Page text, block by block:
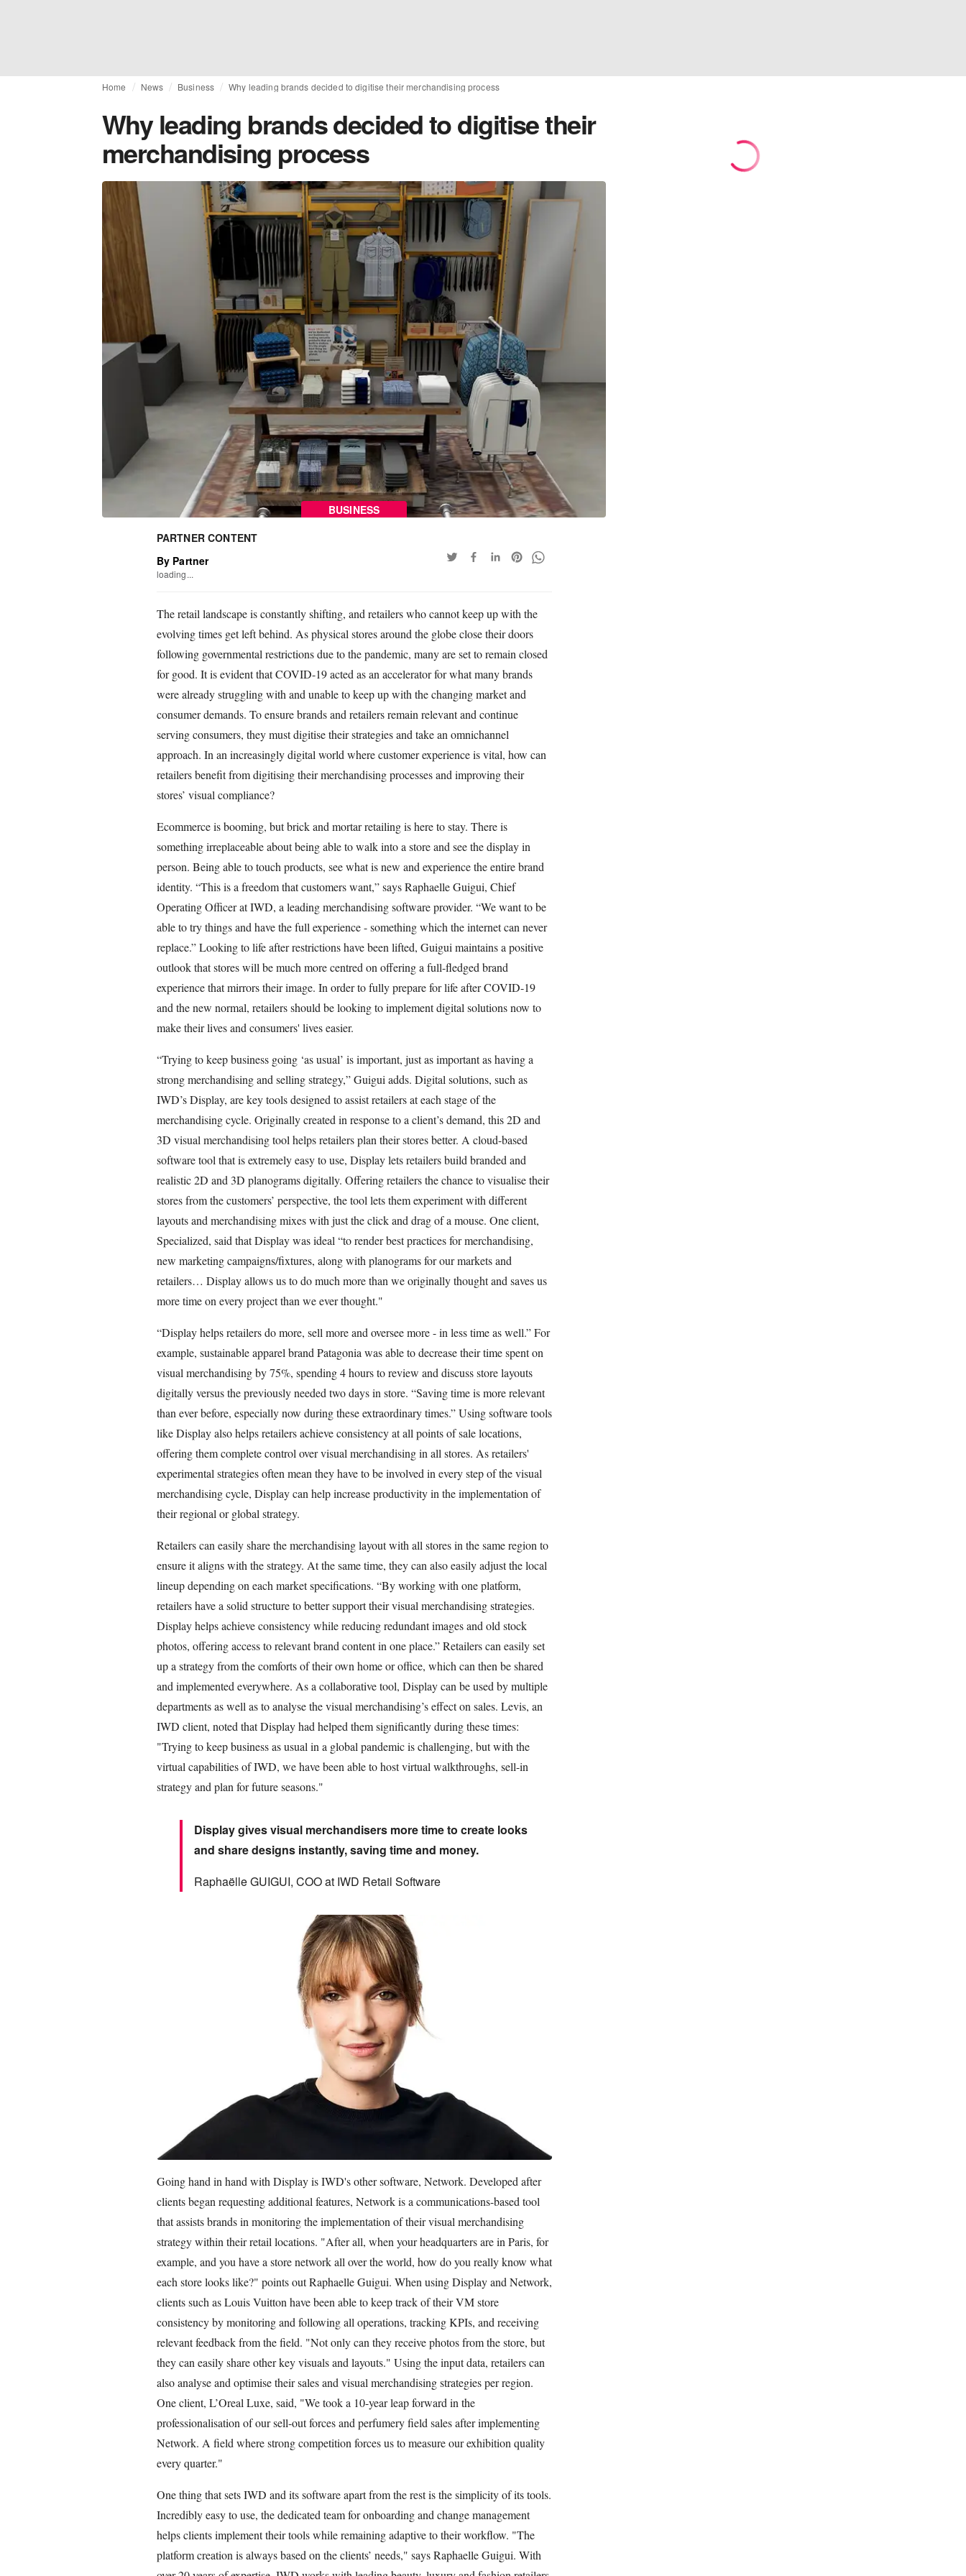
Home News Business Why leading brands decided to digitise their merchandising process
Why leading brands decided to digitise their
merchandising process
BUSINESS
PARTNER CONTENT
By Partner
loading...
The retail landscape is constantly shifting, and retailers who cannot keep up with the
evolving times get left behind. As physical stores around the globe close their doors
following governmental restrictions due to the pandemic, many are set to remain closed
for good. It is evident that COVID-19 acted as an accelerator for what many brands
were already struggling with and unable to keep up with the changing market and
consumer demands. To ensure brands and retailers remain relevant and continue
serving consumers, they must digitise their strategies and take an omnichannel
approach. In an increasingly digital world where customer experience is vital, how can
retailers benefit from digitising their merchandising processes and improving their
stores’ visual compliance?
Ecommerce is booming, but brick and mortar retailing is here to stay. There is
something irreplaceable about being able to walk into a store and see the display in
person. Being able to touch products, see what is new and experience the entire brand
identity. “This is a freedom that customers want,” says Raphaelle Guigui, Chief
Operating Officer at IWD, a leading merchandising software provider. “We want to be
able to try things and have the full experience - something which the internet can never
replace.” Looking to life after restrictions have been lifted, Guigui maintains a positive
outlook that stores will be much more centred on offering a full-fledged brand
experience that mirrors their image. In order to fully prepare for life after COVID-19
and the new normal, retailers should be looking to implement digital solutions now to
make their lives and consumers' lives easier.
“Trying to keep business going ‘as usual’ is important, just as important as having a
strong merchandising and selling strategy,” Guigui adds. Digital solutions, such as
IWD’s Display, are key tools designed to assist retailers at each stage of the
merchandising cycle. Originally created in response to a client’s demand, this 2D and
3D visual merchandising tool helps retailers plan their stores better. A cloud-based
software tool that is extremely easy to use, Display lets retailers build branded and
realistic 2D and 3D planograms digitally. Offering retailers the chance to visualise their
stores from the customers’ perspective, the tool lets them experiment with different
layouts and merchandising mixes with just the click and drag of a mouse. One client,
Specialized, said that Display was ideal “to render best practices for merchandising,
new marketing campaigns/fixtures, along with planograms for our markets and
retailers… Display allows us to do much more than we originally thought and saves us
more time on every project than we ever thought."
“Display helps retailers do more, sell more and oversee more - in less time as well.” For
example, sustainable apparel brand Patagonia was able to decrease their time spent on
visual merchandising by 75%, spending 4 hours to review and discuss store layouts
digitally versus the previously needed two days in store. “Saving time is more relevant
than ever before, especially now during these extraordinary times.” Using software tools
like Display also helps retailers achieve consistency at all points of sale locations,
offering them complete control over visual merchandising in all stores. As retailers'
experimental strategies often mean they have to be involved in every step of the visual
merchandising cycle, Display can help increase productivity in the implementation of
their regional or global strategy.
Retailers can easily share the merchandising layout with all stores in the same region to
ensure it aligns with the strategy. At the same time, they can also easily adjust the local
lineup depending on each market specifications. “By working with one platform,
retailers have a solid structure to better support their visual merchandising strategies.
Display helps achieve consistency while reducing redundant images and old stock
photos, offering access to relevant brand content in one place.” Retailers can easily set
up a strategy from the comforts of their own home or office, which can then be shared
and implemented everywhere. As a collaborative tool, Display can be used by multiple
departments as well as to analyse the visual merchandising’s effect on sales. Levis, an
IWD client, noted that Display had helped them significantly during these times:
"Trying to keep business as usual in a global pandemic is challenging, but with the
virtual capabilities of IWD, we have been able to host virtual walkthroughs, sell-in
strategy and plan for future seasons."
Display gives visual merchandisers more time to create looks
and share designs instantly, saving time and money.
Raphaëlle GUIGUI, COO at IWD Retail Software
Going hand in hand with Display is IWD's other software, Network. Developed after
clients began requesting additional features, Network is a communications-based tool
that assists brands in monitoring the implementation of their visual merchandising
strategy within their retail locations. "After all, when your headquarters are in Paris, for
example, and you have a store network all over the world, how do you really know what
each store looks like?" points out Raphaelle Guigui. When using Display and Network,
clients such as Louis Vuitton have been able to keep track of their VM store
consistency by monitoring and following all operations, tracking KPIs, and receiving
relevant feedback from the field. "Not only can they receive photos from the store, but
they can easily share other key visuals and layouts." Using the input data, retailers can
also analyse and optimise their sales and visual merchandising strategies per region.
One client, L’Oreal Luxe, said, "We took a 10-year leap forward in the
professionalisation of our sell-out forces and perfumery field sales after implementing
Network. A field where strong competition forces us to measure our exhibition quality
every quarter."
One thing that sets IWD and its software apart from the rest is the simplicity of its tools.
Incredibly easy to use, the dedicated team for onboarding and change management
helps clients implement their tools while remaining adaptive to their workflow. "The
platform creation is always based on the clients’ needs," says Raphaelle Guigui. With